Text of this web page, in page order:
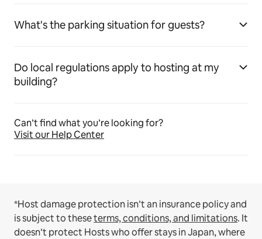
What's the parking situation for guests?
Do local regulations apply to hosting at my
building?
Can’t find what you’re looking for?
Visit our Help Center
*Host damage protection isn’t an insurance policy and
is subject to theseterms, conditions, and limitations. It
doesn’t protect Hosts who offer stays in Japan, where